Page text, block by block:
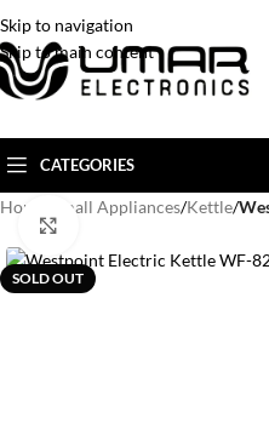
Skip to navigation
Skip to main content
CATEGORIES
AC BRANDSAC TYPE
Home Small Appliances/Kettle/
SOLD OUT